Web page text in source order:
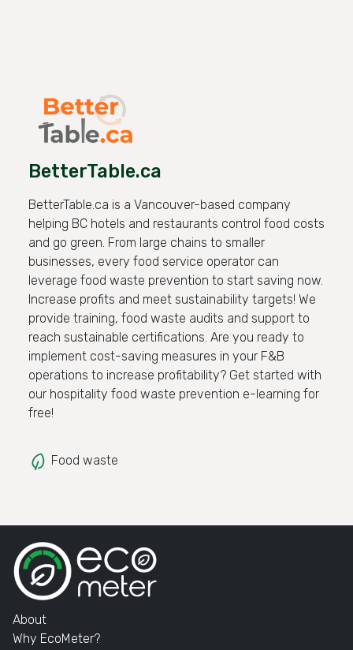
BetterTable.ca
BetterTable.ca is a Vancouver-based company
helping BC hotels and restaurants control food costs
and go green. From large chains to smaller
businesses, every food service operator can
leverage food waste prevention to start saving now.
Increase profits and meet sustainability targets! We
provide training, food waste audits and support to
reach sustainable certifications. Are you ready to
implement cost-saving measures in your F&B
operations to increase profitability? Get started with
our hospitality food waste prevention e-learning for
free!
Food waste
About
Why EcoMeter?